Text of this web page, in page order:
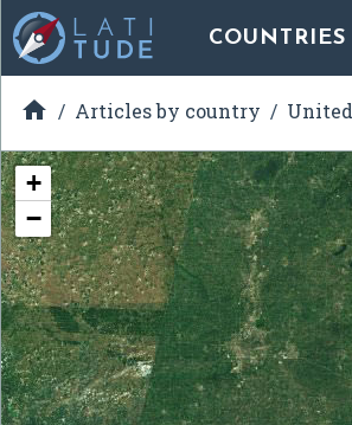
COUNTRIES
 Articles by country
+
−